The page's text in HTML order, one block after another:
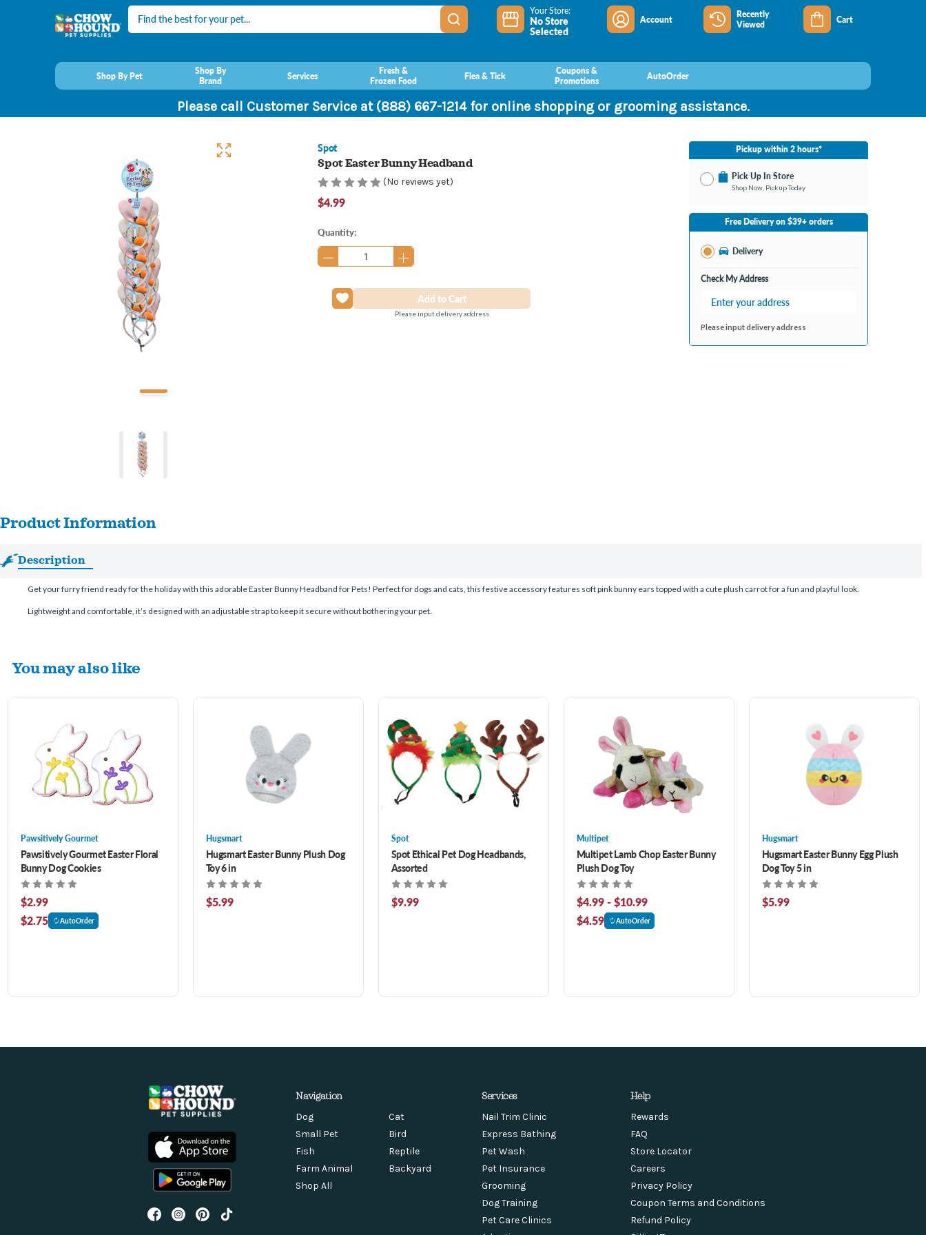
Search Your Store:
No Store
Selected
Account
Recently
Viewed
Cart
Shop By Pet
Shop By
Brand
Services
Fresh &
Frozen Food
Flea & Tick
Coupons &
Promotions
AutoOrder
Please call Customer Service at (888) 667-1214 for online shopping or grooming assistance.
Spot
Spot Easter Bunny Headband
(No reviews yet)
$4.99
Current
Stock:
Quantity:
Please input delivery address
Pickup within 2 hours*
Pick Up In Store
Shop Now, Pickup Today
No Store Selected Select Store
Burton MI
Open until 9:00PM
Free Delivery on $39+ orders
Delivery
Check My Address
Please input delivery address
Product Information
Description
Get your furry friend ready for the holiday with this adorable Easter Bunny Headband for Pets! Perfect for dogs and cats, this festive accessory features soft pink bunny ears topped with a cute plush carrot for a fun and playful look.
Lightweight and comfortable, it’s designed with an adjustable strap to keep it secure without bothering your pet.
You may also like
Pawsitively Gourmet
Pawsitively Gourmet Easter Floral
Bunny Dog Cookies
$2.99
$2.75
AutoOrder
Hugsmart
Hugsmart Easter Bunny Plush Dog
Toy 6 in
$5.99
Spot
Spot Ethical Pet Dog Headbands,
Assorted
$9.99
Multipet
Multipet Lamb Chop Easter Bunny
Plush Dog Toy
$4.99 - $10.99
$4.59
AutoOrder
Hugsmart
Hugsmart Easter Bunny Egg Plush
Dog Toy 5 in
$5.99
Navigation
Dog
Cat
Small Pet
Bird
Fish
Reptile
Farm Animal
Backyard
Shop All
Services
Nail Trim Clinic
Express Bathing
Pet Wash
Pet Insurance
Grooming
Dog Training
Pet Care Clinics
Help
Rewards
FAQ
Store Locator
Careers
Privacy Policy
Coupon Terms and Conditions
Refund Policy